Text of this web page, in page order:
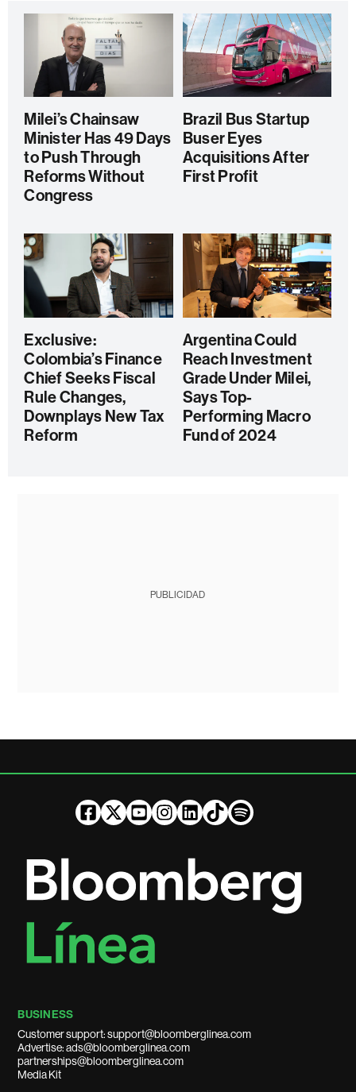
Milei’s Chainsaw
Minister Has 49 Days
to Push Through
Reforms Without
Congress
Brazil Bus Startup
Buser Eyes
Acquisitions After
First Profit
Exclusive:
Colombia’s Finance
Chief Seeks Fiscal
Rule Changes,
Downplays New Tax
Reform
Argentina Could
Reach Investment
Grade Under Milei,
Says Top-
Performing Macro
Fund of 2024
PUBLICIDAD
BUSINESS
Customer support: support@bloomberglinea.com
Advertise: ads@bloomberglinea.com
partnerships@bloomberglinea.com
Media Kit